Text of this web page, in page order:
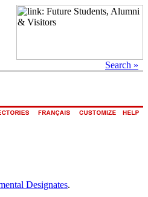
Search »
Designates.